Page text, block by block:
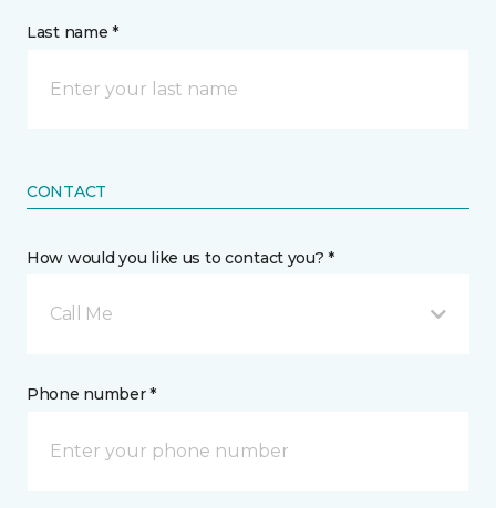
Last name *
CONTACT
How would you like us to contact you? *
Call Me
Phone number *